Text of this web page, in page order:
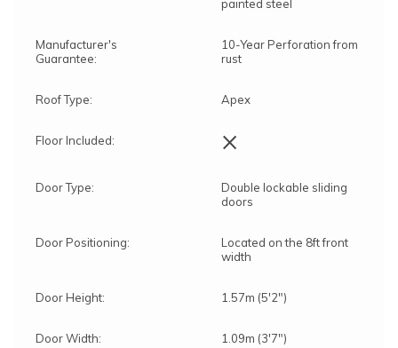
painted steel
Manufacturer's
Guarantee:
10-Year Perforation from
rust
Roof Type: Apex
Floor Included: ×
Door Type:
Double lockable sliding
doors
Door Positioning:
Located on the 8ft front
width
Door Height: 1.57m (5'2")
Door Width: 1.09m (3'7")